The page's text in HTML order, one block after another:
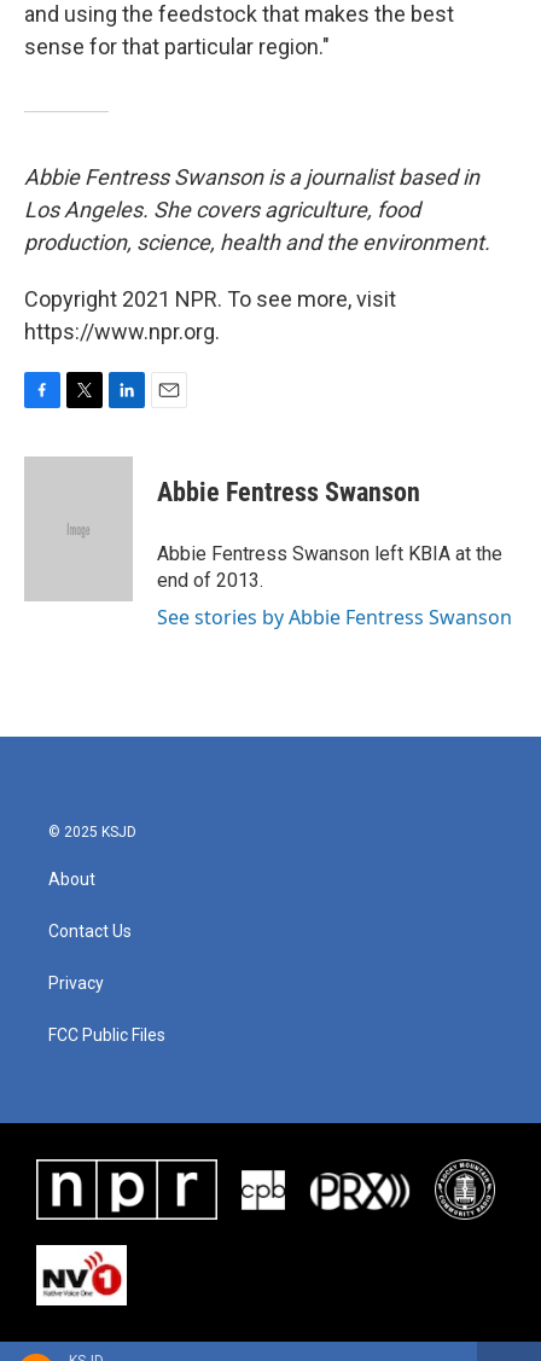
and using the feedstock that makes the best
sense for that particular region."
Abbie Fentress Swanson is a journalist based in
Los Angeles. She covers agriculture, food
production, science, health and the environment.
Copyright 2021 NPR. To see more, visit
https://www.npr.org.
c
i
e
n
Abbie Fentress Swanson
Abbie Fentress Swanson left KBIA at the
end of 2013.
See stories by Abbie Fentress Swanson
© 2025 KSJD
About
Contact Us
Privacy
FCC Public Files